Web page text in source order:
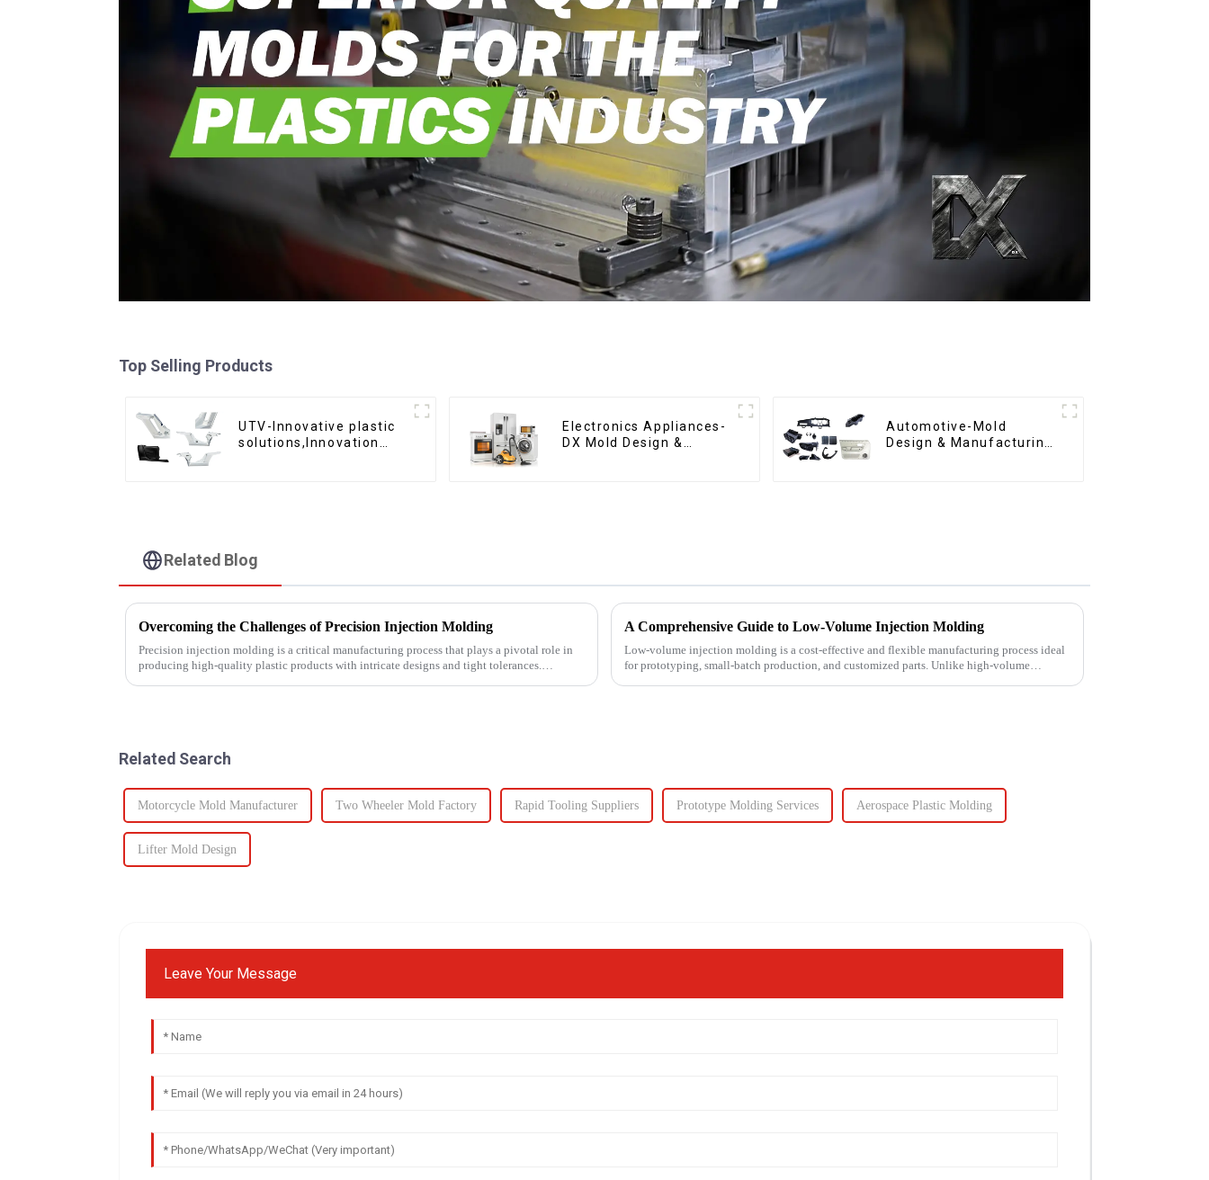
Top Selling Products
UTV-Innovative plastic
solutions,Innovation
Electronics Appliances-
DX Mold Design &
Automotive-Mold
Design & Manufacturing
Related Blog
Overcoming the Challenges of Precision Injection Molding
Precision injection molding is a critical manufacturing process that plays a pivotal role in
producing high-quality plastic products with intricate designs and tight tolerances.
A Comprehensive Guide to Low-Volume Injection Molding
Low-volume injection molding is a cost-effective and flexible manufacturing process ideal
for prototyping, small-batch production, and customized parts. Unlike high-volume
Related Search
Motorcycle Mold Manufacturer Two Wheeler Mold Factory Rapid Tooling Suppliers Prototype Molding Services Aerospace Plastic Molding
Lifter Mold Design
Leave Your Message